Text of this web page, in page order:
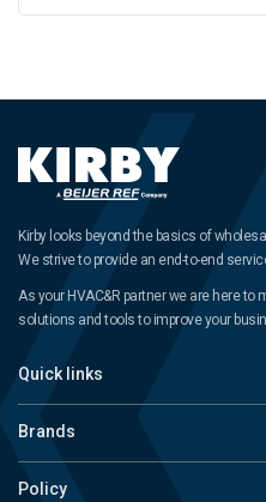
Kirby looks beyond the basics of
We strive to provide an end-to-end
As your HVAC&R partner we are here
solutions and tools to improve your
Quick links
Brands
Policy